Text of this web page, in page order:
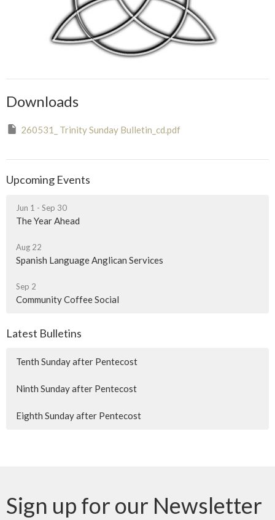
Downloads
260531_ Trinity Sunday Bulletin_cd.pdf
Upcoming Events
Jun 1 - Sep 30
The Year Ahead
Aug 22
Spanish Language Anglican Services
Sep 2
Community Coffee Social
Latest Bulletins
Tenth Sunday after Pentecost
Ninth Sunday after Pentecost
Eighth Sunday after Pentecost
Sign up for our Newsletter